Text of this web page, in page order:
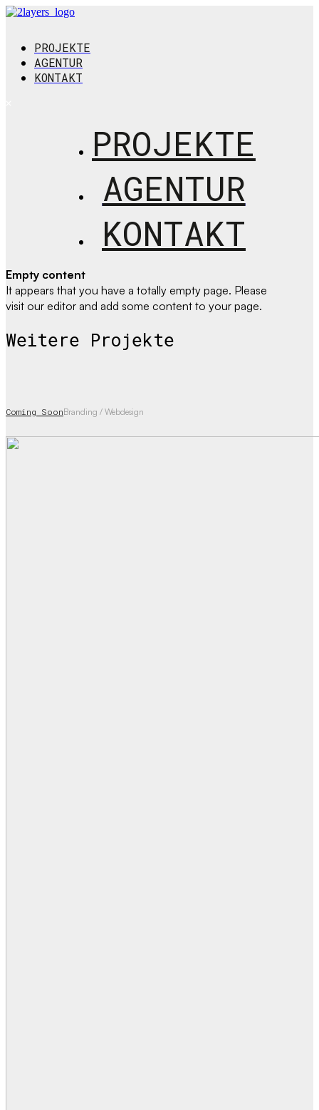
PROJEKTE
AGENTUR
KONTAKT
PROJEKTE
AGENTUR
KONTAKT
Empty content
It appears that you have a totally empty page. Please
visit our editor and add some content to your page.
Weitere Projekte
Coming SoonBranding / Webdesign